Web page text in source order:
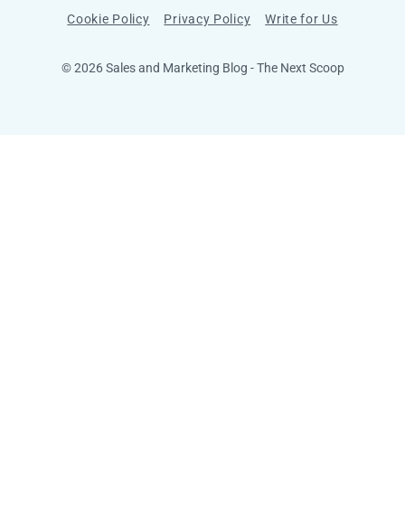
Cookie Policy Privacy Policy Write for Us
© 2026 Sales and Marketing Blog - The Next Scoop